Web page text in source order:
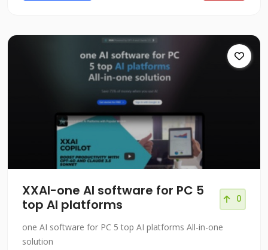
XXAI-one AI software for PC 5
top AI platforms
0
one AI software for PC 5 top AI platforms All-in-one
solution